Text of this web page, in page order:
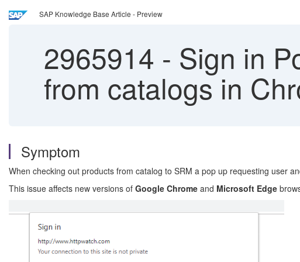
SAP Knowledge Base Article - Preview
2965914 - Sign in
from catalogs in
Symptom
When checking out products from catalog to SRM a pop up requesting user
This issue affects new versions of Google Chrome and Microsoft Edge